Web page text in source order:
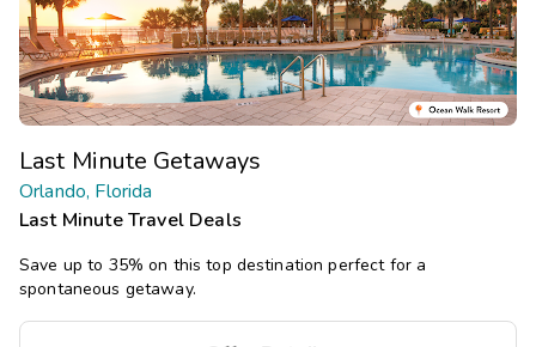
Last Minute Getaways
Orlando, Florida
Last Minute Travel Deals
Save up to 35% on this top destination perfect for a
spontaneous getaway.